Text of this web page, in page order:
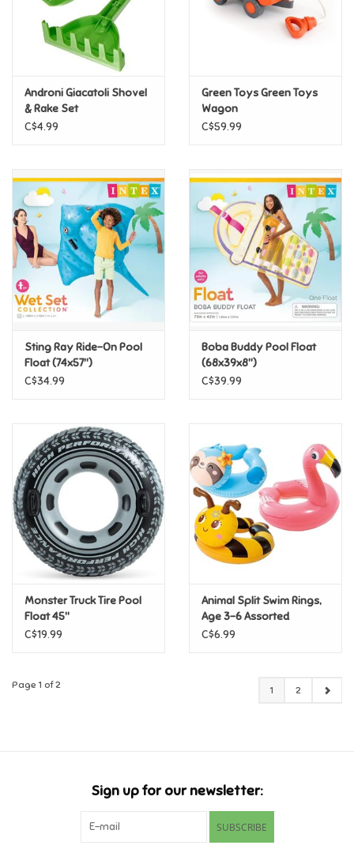
Androni Giacatoli Shovel
& Rake Set
C$4.99
Green Toys Green Toys
Wagon
C$59.99
Sting Ray Ride-On Pool
Float (74x57")
C$34.99
Boba Buddy Pool Float
(68x39x8")
C$39.99
Monster Truck Tire Pool
Float 45"
C$19.99
Animal Split Swim Rings,
Age 3-6 Assorted
C$6.99
Page 1 of 2 1 2
Sign up for our newsletter:
SUBSCRIBE